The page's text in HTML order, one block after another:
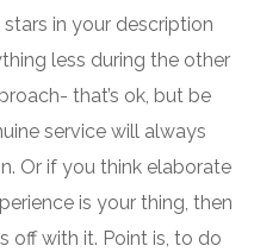
in your description
less during the other
that’s ok, but be
service will always
Or if you think elaborate
is your thing, then
off with it. Point is, to do